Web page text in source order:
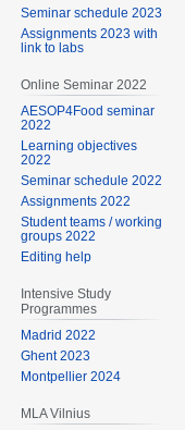
Seminar schedule 2023
Assignments 2023 with
link to labs
Online Seminar 2022
AESOP4Food seminar
2022
Learning objectives
2022
Seminar schedule 2022
Assignments 2022
Student teams / working
groups 2022
Editing help
Intensive Study
Programmes
Madrid 2022
Ghent 2023
Montpellier 2024
MLA Vilnius